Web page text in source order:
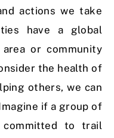
actions we take
have a global
or community
the health of
others, we can
if a group of
to trail